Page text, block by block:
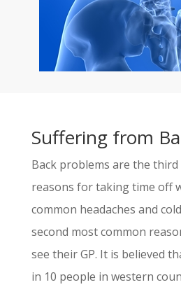
Suffering from
Back problems are the
reasons for taking time off
common headaches and
second most common
see their GP. It is believed
in 10 people in western